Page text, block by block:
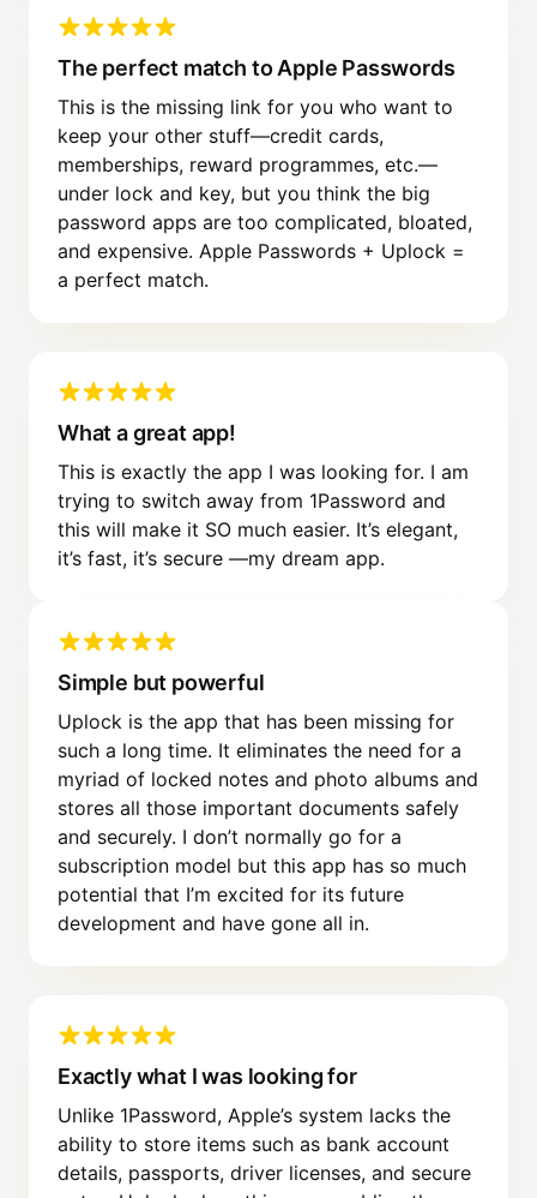
The perfect match to Apple Passwords
This is the missing link for you who want to
keep your other stuff—credit cards,
memberships, reward programmes, etc.—
under lock and key, but you think the big
password apps are too complicated, bloated,
and expensive. Apple Passwords + Uplock =
a perfect match.
What a great app!
This is exactly the app I was looking for. I am
trying to switch away from 1Password and
this will make it SO much easier. It’s elegant,
it’s fast, it’s secure —my dream app.
Simple but powerful
Uplock is the app that has been missing for
such a long time. It eliminates the need for a
myriad of locked notes and photo albums and
stores all those important documents safely
and securely. I don’t normally go for a
subscription model but this app has so much
potential that I’m excited for its future
development and have gone all in.
Exactly what I was looking for
Unlike 1Password, Apple’s system lacks the
ability to store items such as bank account
details, passports, driver licenses, and secure